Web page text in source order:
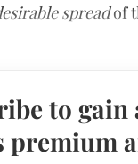
spreadof
to gain
premium